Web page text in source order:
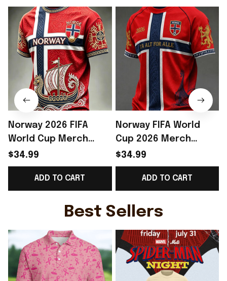
Norway 2026 FIFA
World Cup Merch
Norway National Team
World Cup 2026 T-
Shirt Gift For Norway
Team WC Fans -
$34.99
ADD TO CART
Norway FIFA World
Cup 2026 Merch
Norway National Team
WC 2026 T-Shirt Gift
For Norway Fans -
Rioxmall
$34.99
ADD TO CART
Best Sellers